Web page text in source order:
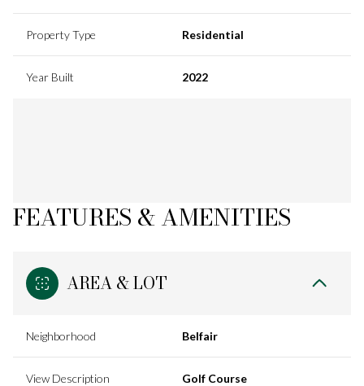
Property Type Residential
Year Built 2022
FEATURES & AMENITIES
AREA & LOT
Neighborhood Belfair
View Description Golf Course